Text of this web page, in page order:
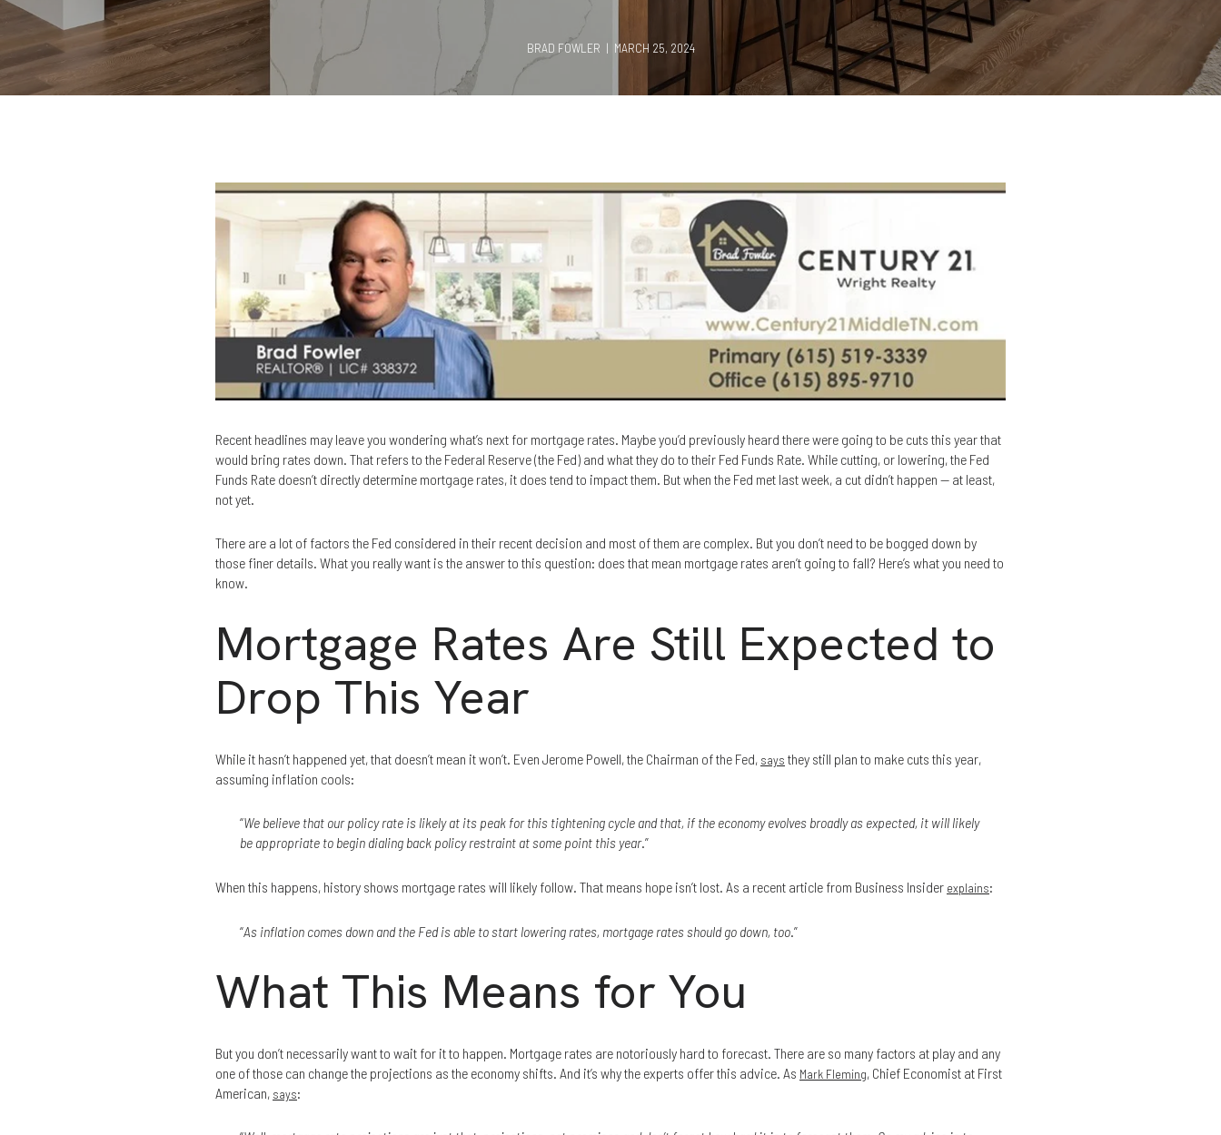
BRAD FOWLER | MARCH 25, 2024
Recent headlines may leave you wondering what’s next for mortgage rates. Maybe you’d previously heard there were going to be cuts this year that
would bring rates down. That refers to the Federal Reserve (the Fed) and what they do to their Fed Funds Rate. While cutting, or lowering, the Fed
Funds Rate doesn’t directly determine mortgage rates, it does tend to impact them. But when the Fed met last week, a cut didn’t happen — at least,
not yet.
There are a lot of factors the Fed considered in their recent decision and most of them are complex. But you don’t need to be bogged down by
those finer details. What you really want is the answer to this question: does that mean mortgage rates aren’t going to fall? Here’s what you need to
know.
Mortgage Rates Are Still Expected to
Drop This Year
While it hasn’t happened yet, that doesn’t mean it won’t. Even Jerome Powell, the Chairman of the Fed, says they still plan to make cuts this year,
assuming inflation cools:
“We believe that our policy rate is likely at its peak for this tightening cycle and that, if the economy evolves broadly as expected, it will likely
be appropriate to begin dialing back policy restraint at some point this year.”
When this happens, history shows mortgage rates will likely follow. That means hope isn’t lost. As a recent article from Business Insider explains:
“As inflation comes down and the Fed is able to start lowering rates, mortgage rates should go down, too.”
What This Means for You
But you don’t necessarily want to wait for it to happen. Mortgage rates are notoriously hard to forecast. There are so many factors at play and any
one of those can change the projections as the economy shifts. And it’s why the experts offer this advice. As Mark Fleming, Chief Economist at First
American, says: